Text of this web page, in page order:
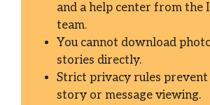
and a help center from the
team.
You cannot download
stories directly.
Strict privacy rules prevent
story or message viewing.